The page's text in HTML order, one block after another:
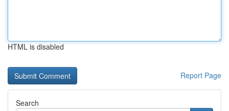
HTML is disabled
Report Page
Search